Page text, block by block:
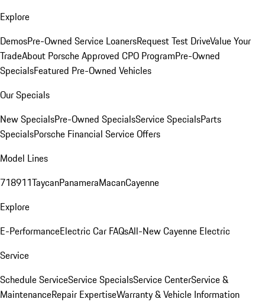
Explore
DemosPre-Owned Service LoanersRequest Test DriveValue Your
TradeAbout Porsche Approved CPO ProgramPre-Owned
SpecialsFeatured Pre-Owned Vehicles
Our Specials
New SpecialsPre-Owned SpecialsService SpecialsParts
SpecialsPorsche Financial Service Offers
Model Lines
718911TaycanPanameraMacanCayenne
Explore
E-PerformanceElectric Car FAQsAll-New Cayenne Electric
Service
Schedule ServiceService SpecialsService CenterService &
MaintenanceRepair ExpertiseWarranty & Vehicle Information